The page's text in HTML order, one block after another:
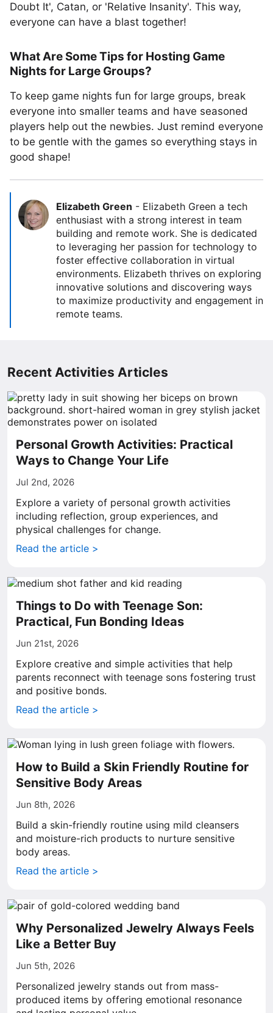
Doubt It', Catan, or 'Relative Insanity'. This way,
everyone can have a blast together!
What Are Some Tips for Hosting Game
Nights for Large Groups?
To keep game nights fun for large groups, break
everyone into smaller teams and have seasoned
players help out the newbies. Just remind everyone
to be gentle with the games so everything stays in
good shape!
Elizabeth Green - Elizabeth Green a tech
enthusiast with a strong interest in team
building and remote work. She is dedicated
to leveraging her passion for technology to
foster effective collaboration in virtual
environments. Elizabeth thrives on exploring
innovative solutions and discovering ways
to maximize productivity and engagement in
remote teams.
Recent Activities Articles
Personal Growth Activities: Practical
Ways to Change Your Life
Jul 2nd, 2026
Explore a variety of personal growth activities
including reflection, group experiences, and
physical challenges for change.
Read the article >
Things to Do with Teenage Son:
Practical, Fun Bonding Ideas
Jun 21st, 2026
Explore creative and simple activities that help
parents reconnect with teenage sons fostering trust
and positive bonds.
Read the article >
How to Build a Skin Friendly Routine for
Sensitive Body Areas
Jun 8th, 2026
Build a skin-friendly routine using mild cleansers
and moisture-rich products to nurture sensitive
body areas.
Read the article >
Why Personalized Jewelry Always Feels
Like a Better Buy
Jun 5th, 2026
Personalized jewelry stands out from mass-
produced items by offering emotional resonance